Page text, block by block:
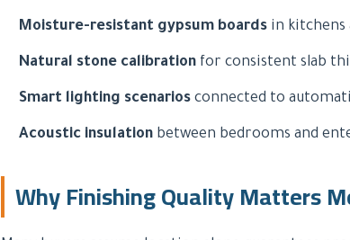
Moisture-resistant gypsum boards in kitchens
Natural stone calibration for consistent slab
Smart lighting scenarios connected to
Acoustic insulation between bedrooms and
Why Finishing Quality Matters